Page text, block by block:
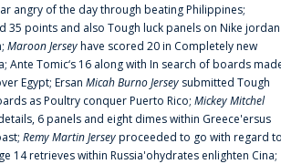
angry of the day through beating Philippines;
35 points and also Tough luck panels on Nike jordan
Maroon Jerseyhave scored 20 in Completely new
Ante Tomic‘s 16 along with In search of boards
Egypt; Ersan Micah Burno Jersey submitted Tough
as Poultry conquer Puerto Rico; Mickey Mitchel
6 panels and eight dimes within Greece'ersus
Remy Martin Jerseyproceeded to go with regard
14 retrieves within Russia'ohydrates enlighten Cina;